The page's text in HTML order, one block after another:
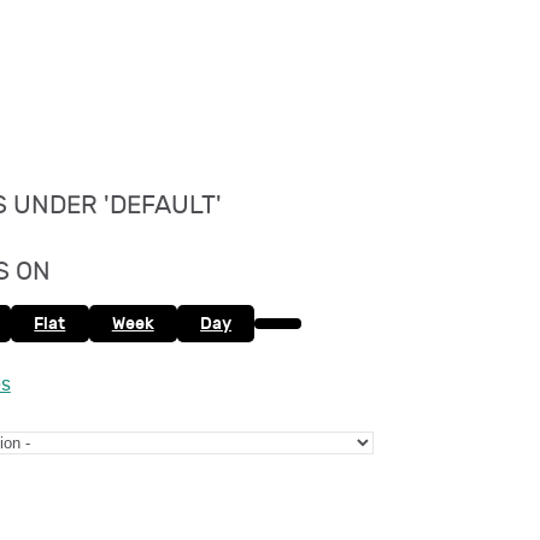
UNDER 'DEFAULT'
ON
Flat Week Day